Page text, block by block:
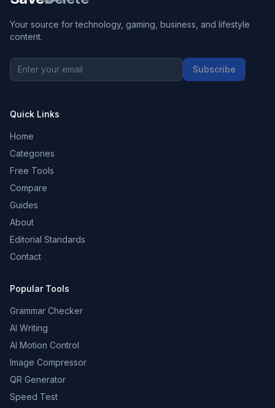
Your source for technology, gaming, business, and lifestyle
content.
Subscribe
Quick Links
Home
Categories
Free Tools
Compare
Guides
About
Editorial Standards
Contact
Popular Tools
Grammar Checker
AI Writing
AI Motion Control
Image Compressor
QR Generator
Speed Test